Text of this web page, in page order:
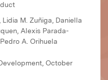
M. Zuñiga, Daniella
Alexis Parada-
A. Orihuela
October